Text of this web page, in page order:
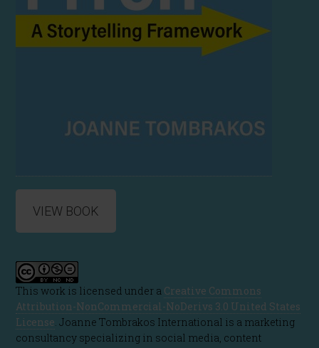
VIEW BOOK
This work is licensed under a Creative Commons
Attribution-NonCommercial-NoDerivs 3.0 United States
License. Joanne Tombrakos International is a marketing
consultancy specializing in social media, content